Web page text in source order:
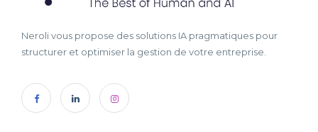
Neroli vous propose des solutions IA pragmatiques pour
structurer et optimiser la gestion de votre entreprise.